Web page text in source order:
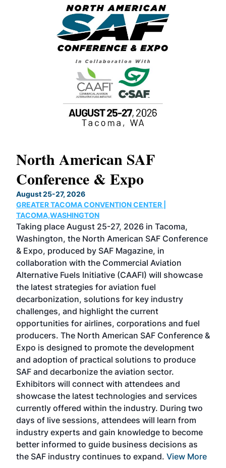
North American SAF
Conference & Expo
August 25-27, 2026
GREATER TACOMA CONVENTION CENTER |
TACOMA,WASHINGTON
Taking place August 25-27, 2026 in Tacoma,
Washington, the North American SAF Conference
& Expo, produced by SAF Magazine, in
collaboration with the Commercial Aviation
Alternative Fuels Initiative (CAAFI) will showcase
the latest strategies for aviation fuel
decarbonization, solutions for key industry
challenges, and highlight the current
opportunities for airlines, corporations and fuel
producers. The North American SAF Conference &
Expo is designed to promote the development
and adoption of practical solutions to produce
SAF and decarbonize the aviation sector.
Exhibitors will connect with attendees and
showcase the latest technologies and services
currently offered within the industry. During two
days of live sessions, attendees will learn from
industry experts and gain knowledge to become
better informed to guide business decisions as
the SAF industry continues to expand. View More